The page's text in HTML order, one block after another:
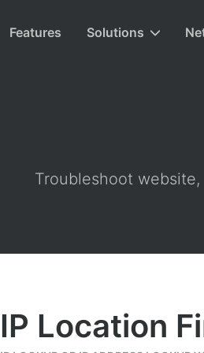
Features Solutions
Troubleshoot
IP Location